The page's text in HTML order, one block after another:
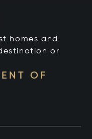
homes and
or
OF